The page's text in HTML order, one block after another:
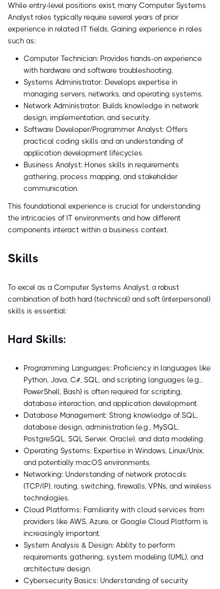
While entry-level positions exist, many Computer Systems
Analyst roles typically require several years of prior
experience in related IT fields. Gaining experience in roles
such as:
Computer Technician: Provides hands-on experience
with hardware and software troubleshooting.
Systems Administrator: Develops expertise in
managing servers, networks, and operating systems.
Network Administrator: Builds knowledge in network
design, implementation, and security.
Software Developer/Programmer Analyst: Offers
practical coding skills and an understanding of
application development lifecycles.
Business Analyst: Hones skills in requirements
gathering, process mapping, and stakeholder
communication.
This foundational experience is crucial for understanding
the intricacies of IT environments and how different
components interact within a business context.
Skills
To excel as a Computer Systems Analyst, a robust
combination of both hard (technical) and soft (interpersonal)
skills is essential:
Hard Skills:
Programming Languages: Proficiency in languages like
Python, Java, C#, SQL, and scripting languages (e.g.,
PowerShell, Bash) is often required for scripting,
database interaction, and application development.
Database Management: Strong knowledge of SQL,
database design, administration (e.g., MySQL,
PostgreSQL, SQL Server, Oracle), and data modeling.
Operating Systems: Expertise in Windows, Linux/Unix,
and potentially macOS environments.
Networking: Understanding of network protocols
(TCP/IP), routing, switching, firewalls, VPNs, and wireless
technologies.
Cloud Platforms: Familiarity with cloud services from
providers like AWS, Azure, or Google Cloud Platform is
increasingly important.
System Analysis & Design: Ability to perform
requirements gathering, system modeling (UML), and
architecture design.
Cybersecurity Basics: Understanding of security